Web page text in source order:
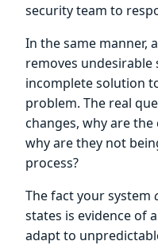
security team to
In the same manner,
removes undesirable
incomplete solution
problem. The real
changes, why are
why are they not
process?
The fact your system
states is evidence of
adapt to